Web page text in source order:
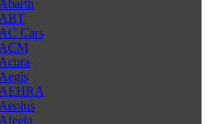
Abarth
ABT
AC Cars
ACM
Acura
Aegis
AEHRA
Aeolus
Afeela